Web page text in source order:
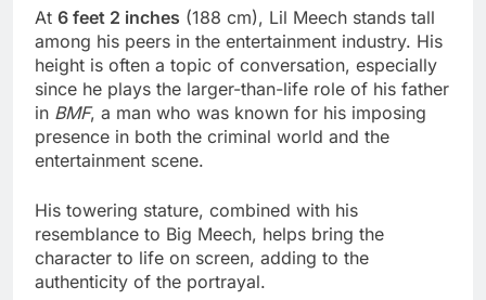
At 6 feet 2 inches (188 cm), Lil Meech stands tall
among his peers in the entertainment industry. His
height is often a topic of conversation, especially
since he plays the larger-than-life role of his father
in BMF, a man who was known for his imposing
presence in both the criminal world and the
entertainment scene.
His towering stature, combined with his
resemblance to Big Meech, helps bring the
character to life on screen, adding to the
authenticity of the portrayal.